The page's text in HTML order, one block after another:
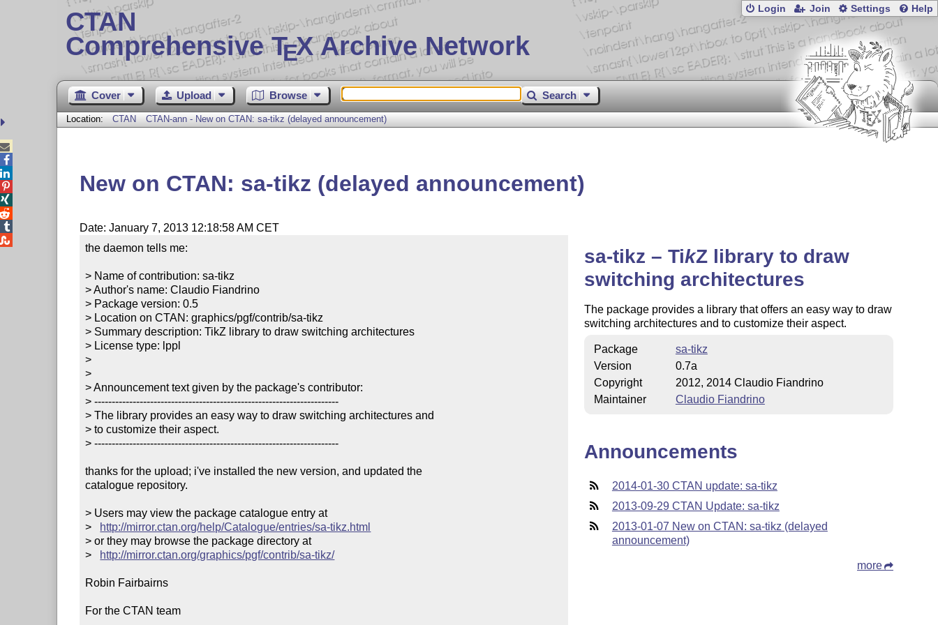
CTAN
Comprehensive TEX Archive Network
Login Join Settings Help
Cover Upload Browse Search
Location: CTAN CTAN-ann - New on CTAN: sa-tikz (delayed announcement)
New on CTAN: sa-tikz (delayed announcement)
Date: January 7, 2013 12:18:58 AM CET
the daemon tells me:
> Name of contribution: sa-tikz
> Author's name: Claudio Fiandrino
> Package version: 0.5
> Location on CTAN: graphics/pgf/contrib/sa-tikz
> Summary description: TikZ library to draw switching architectures
> License type: lppl
>
>
> Announcement text given by the package's contributor:
> ----------------------------------------------------------------------
> The library provides an easy way to draw switching architectures and
> to customize their aspect.
> ----------------------------------------------------------------------
thanks for the upload; i've installed the new version, and updated the
catalogue repository.
> Users may view the package catalogue entry at
> http://mirror.ctan.org/help/Catalogue/entries/sa-tikz.html
> or they may browse the package directory at
> http://mirror.ctan.org/graphics/pgf/contrib/sa-tikz/
Robin Fairbairns
For the CTAN team
sa-tikz – TikZ library to draw
switching architectures
The package provides a library that offers an easy way to draw
switching architectures and to customize their aspect.
Package
sa-tikz
Version
0.7a
Copyright
2012, 2014 Claudio Fiandrino
Maintainer
Claudio Fiandrino
Announcements
2014-01-30 CTAN update: sa-tikz
2013-09-29 CTAN Update: sa-tikz
2013-01-07 New on CTAN: sa-tikz (delayed
announcement)
more




